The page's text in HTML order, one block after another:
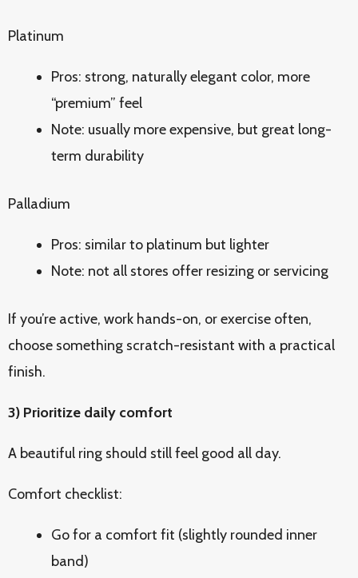
Platinum
Pros: strong, naturally elegant color, more
“premium” feel
Note: usually more expensive, but great long-
term durability
Palladium
Pros: similar to platinum but lighter
Note: not all stores offer resizing or servicing
If you’re active, work hands-on, or exercise often,
choose something scratch-resistant with a practical
finish.
3) Prioritize daily comfort
A beautiful ring should still feel good all day.
Comfort checklist:
Go for a comfort fit (slightly rounded inner
band)